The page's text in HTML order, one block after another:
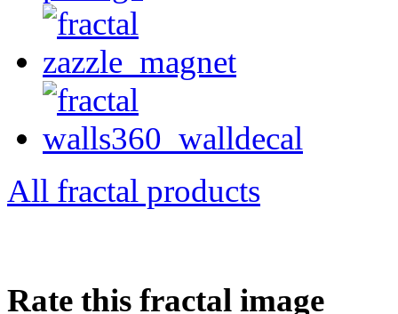
All fractal products
Rate this fractal image